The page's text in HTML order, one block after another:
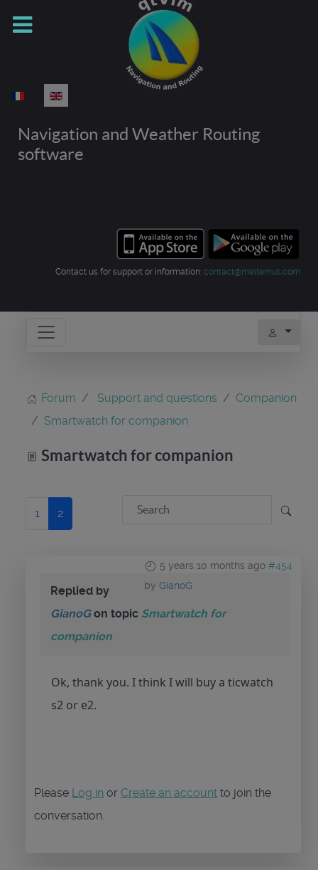
Select your language
Navigation and Weather Routing
software
Contact us for support or information: contact@meltemus.com
Forum Support and questions
Companion
Smartwatch for companion
Smartwatch for companion
1 2
5 years 10 months ago #454
by GianoG
Replied by
GianoGon topic Smartwatch for
companion
Ok, thank you. I think I will buy a ticwatch
s2 or e2.
Please Log in or Create an account to join the
conversation.